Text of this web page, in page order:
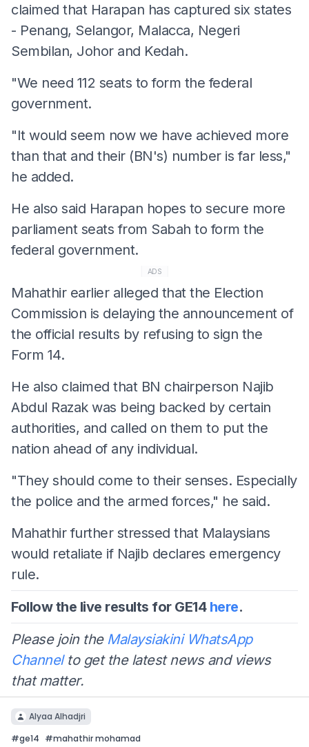
claimed that Harapan has captured six states
- Penang, Selangor, Malacca, Negeri
Sembilan, Johor and Kedah.
"We need 112 seats to form the federal
government.
"It would seem now we have achieved more
than that and their (BN's) number is far less,"
he added.
He also said Harapan hopes to secure more
parliament seats from Sabah to form the
federal government.
ADS
Mahathir earlier alleged that the Election
Commission is delaying the announcement of
the official results by refusing to sign the
Form 14.
He also claimed that BN chairperson Najib
Abdul Razak was being backed by certain
authorities, and called on them to put the
nation ahead of any individual.
"They should come to their senses. Especially
the police and the armed forces," he said.
Mahathir further stressed that Malaysians
would retaliate if Najib declares emergency
rule.
Follow the live results for GE14 here.
Please join the Malaysiakini WhatsApp
Channelto get the latest news and views
that matter.
Alyaa Alhadjri
#ge14 #mahathir mohamad